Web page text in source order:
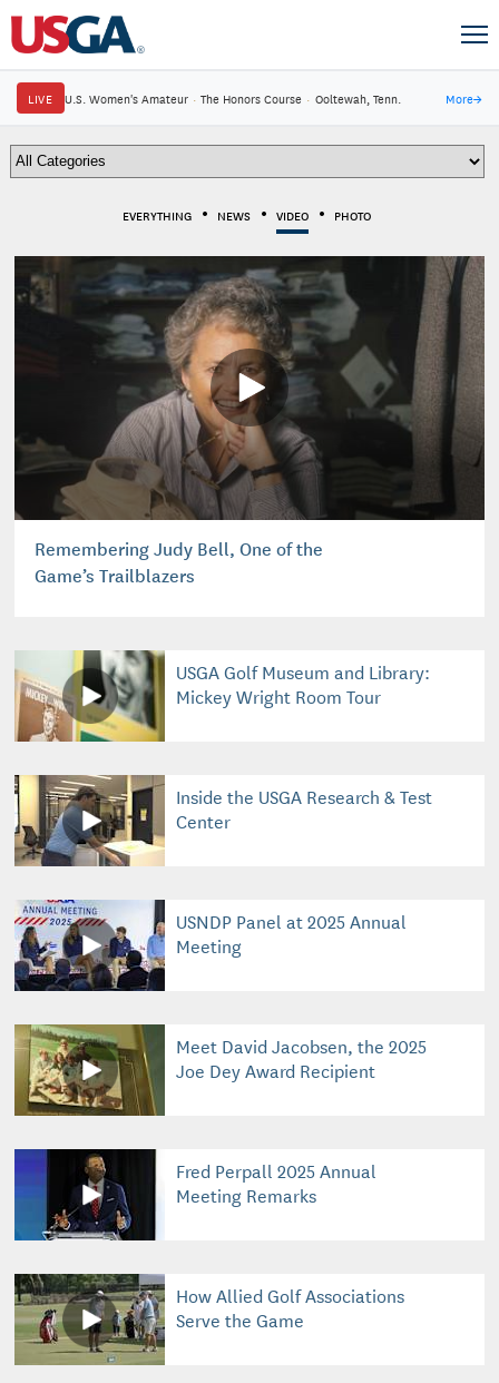
LIVE U.S. Women's Amateur · The Honors Course · Ooltewah, Tenn. More→
EVERYTHING NEWS VIDEO PHOTO
Remembering Judy Bell, One of the
Game’s Trailblazers
USGA Golf Museum and Library:
Mickey Wright Room Tour
Inside the USGA Research & Test
Center
USNDP Panel at 2025 Annual
Meeting
Meet David Jacobsen, the 2025
Joe Dey Award Recipient
Fred Perpall 2025 Annual
Meeting Remarks
How Allied Golf Associations
Serve the Game